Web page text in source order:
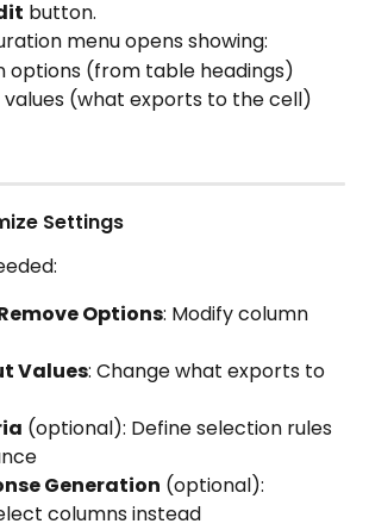
button.
menu opens showing:
options (from table headings)
(what exports to the cell)
Settings
Options: Modify column
Values: Change what exports to
(optional): Define selection rules
Generation (optional):
columns instead